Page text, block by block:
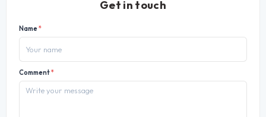
Get in touch
Name*
Comment*